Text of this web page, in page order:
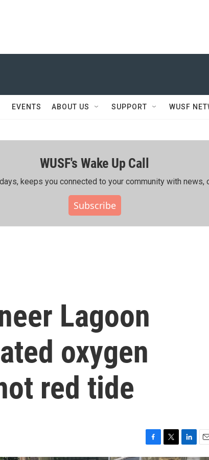
EVENTS ABOUT US SUPPORT WUSF
WUSF's Wake Up Call
keeps you connected to your community with news,
Subscribe
Lagoon
oxygen
red tide